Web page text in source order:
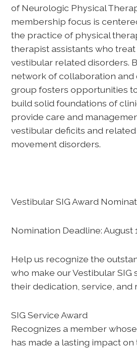
of Neurologic Physical
membership focus is
the practice of physical
therapist assistants who
vestibular related disorders.
network of collaboration and
group fosters opportunities
build solid foundations of
provide care and
vestibular deficits and
movement disorders.
Vestibular SIG Award
Nomination Deadline: August
Help us recognize the
who make our Vestibular
their dedication, service, and
SIG Service Award
Recognizes a member
has made a lasting impact on